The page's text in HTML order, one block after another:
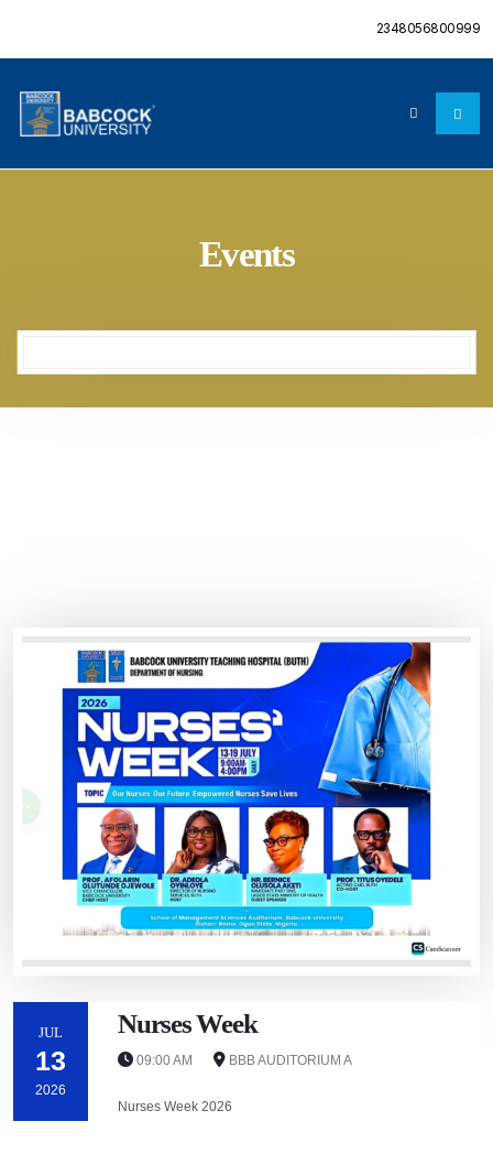
2348056800999
Events
JUL
13
2026
Nurses Week
09:00 AM BBB AUDITORIUM A
Nurses Week 2026